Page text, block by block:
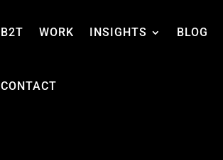
B2T WORK INSIGHTS BLOG
CONTACT